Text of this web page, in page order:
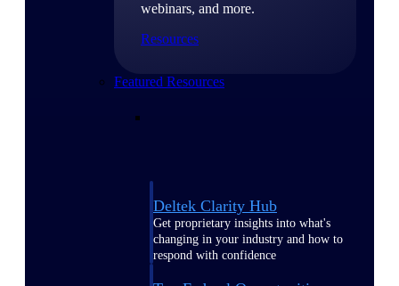
webinars, and more.
Resources
Featured Resources
Deltek Clarity Hub
Get proprietary insights into what's
changing in your industry and how to
respond with confidence